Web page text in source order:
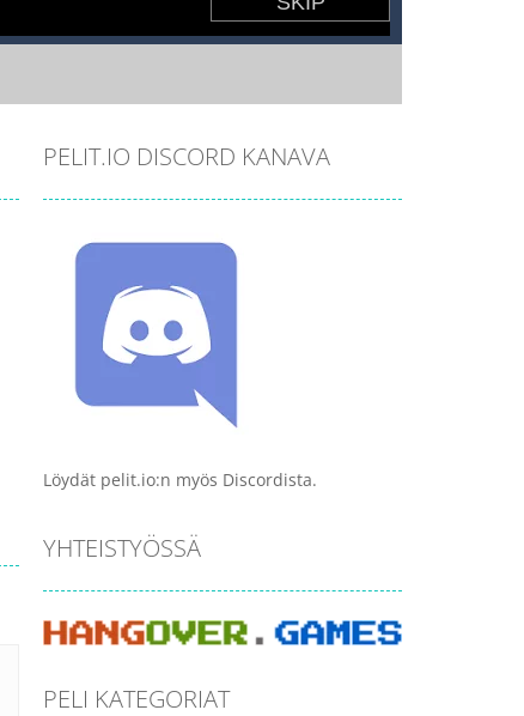
PELIT.IO DISCORD KANAVA
Löydät pelit.io:n myös Discordista.
YHTEISTYÖSSÄ
PELI KATEGORIAT